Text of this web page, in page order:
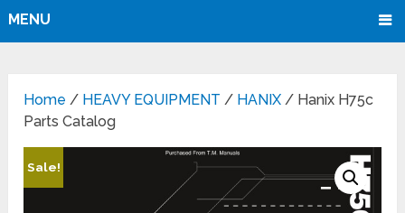
MENU
Home / HEAVY EQUIPMENT / HANIX / Hanix H75c
Parts Catalog
Sale!